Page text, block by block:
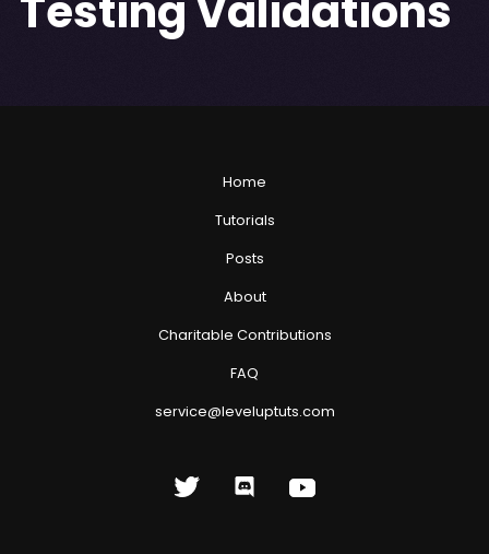
Home
Tutorials
Posts
About
Charitable Contributions
FAQ
service@leveluptuts.com